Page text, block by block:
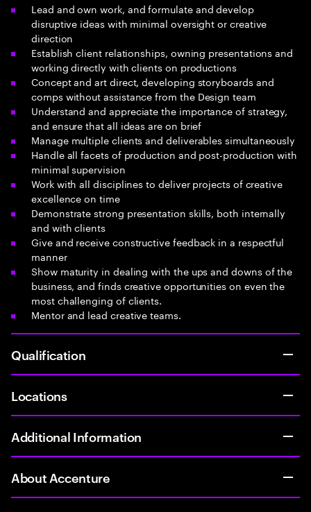
Lead and own work, and formulate and develop
disruptive ideas with minimal oversight or creative
direction
Establish client relationships, owning presentations and
working directly with clients on productions
Concept and art direct, developing storyboards and
comps without assistance from the Design team
Understand and appreciate the importance of strategy,
and ensure that all ideas are on brief
Manage multiple clients and deliverables simultaneously
Handle all facets of production and post-production with
minimal supervision
Work with all disciplines to deliver projects of creative
excellence on time
Demonstrate strong presentation skills, both internally
and with clients
Give and receive constructive feedback in a respectful
manner
Show maturity in dealing with the ups and downs of the
business, and finds creative opportunities on even the
most challenging of clients.
Mentor and lead creative teams.
Qualification
Locations
Additional Information
About Accenture